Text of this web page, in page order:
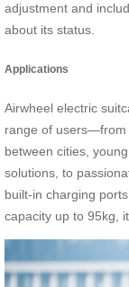
adjustment and
about its status.
Applications
Airwheel electric
range of users—from
between cities,
solutions, to
built-in charging
capacity up to 95kg,